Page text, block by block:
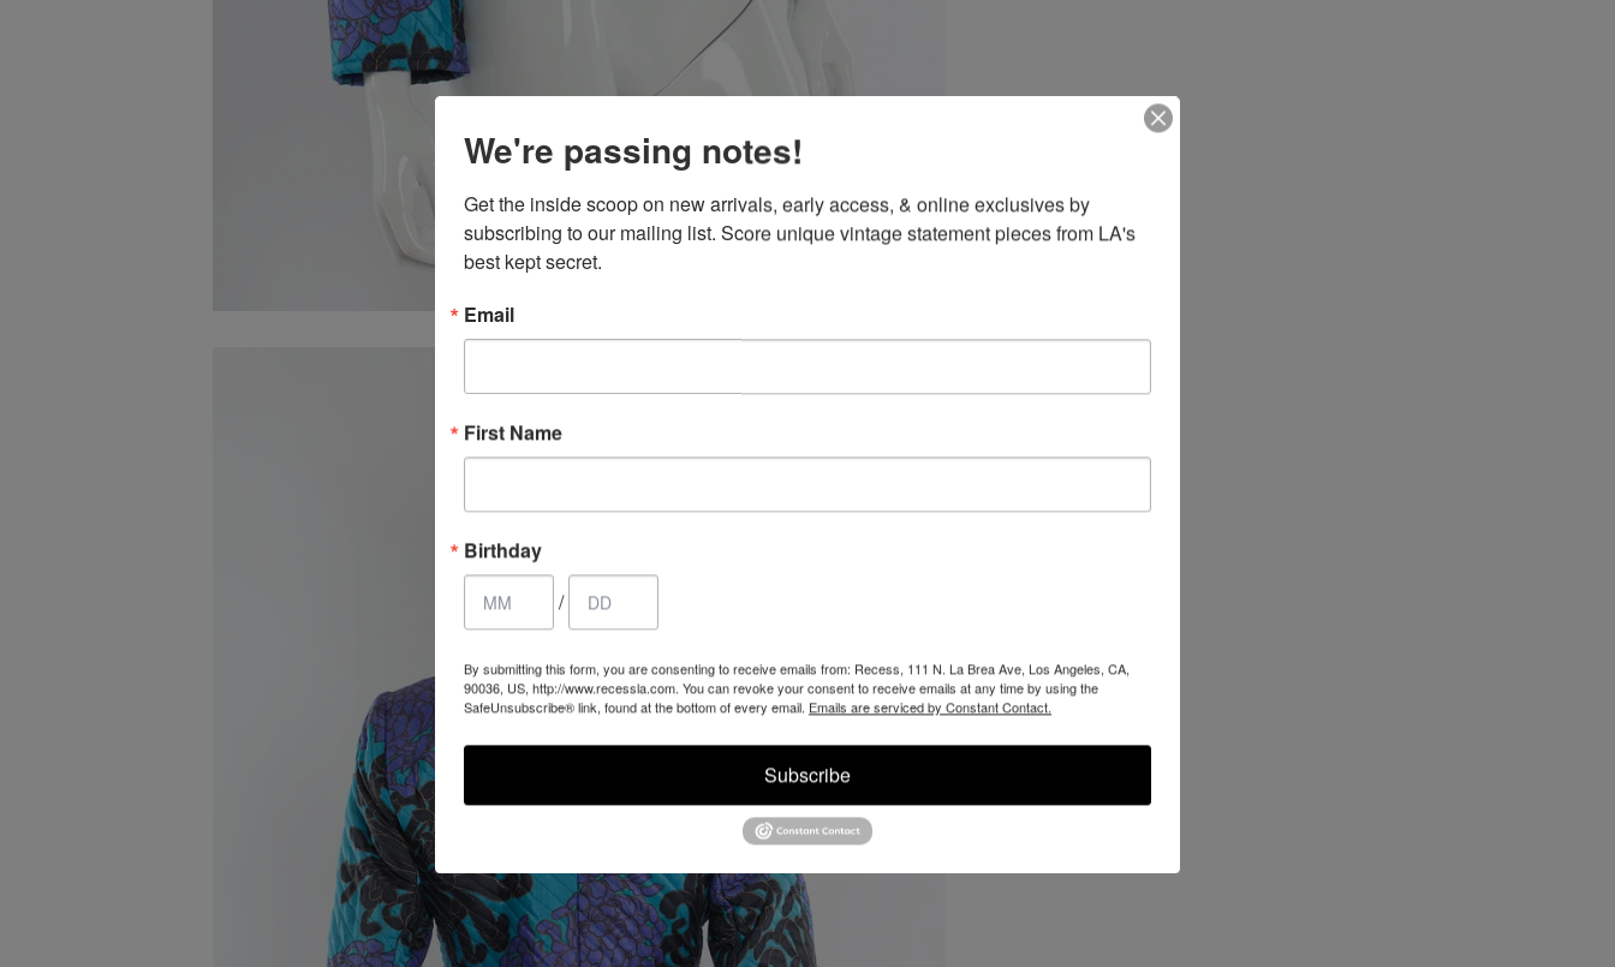
We're passing notes!
Get the inside scoop on new arrivals, early access, & online exclusives by
subscribing to our mailing list. Score unique vintage statement pieces from LA's
best kept secret.
Email
First Name
Birthday
/
By submitting this form, you are consenting to receive emails from: Recess, 111 N. La Brea Ave, Los Angeles, CA,
90036, US, http://www.recessla.com. You can revoke your consent to receive emails at any time by using the
SafeUnsubscribe® link, found at the bottom of every email. Emails are serviced by Constant Contact.
Subscribe